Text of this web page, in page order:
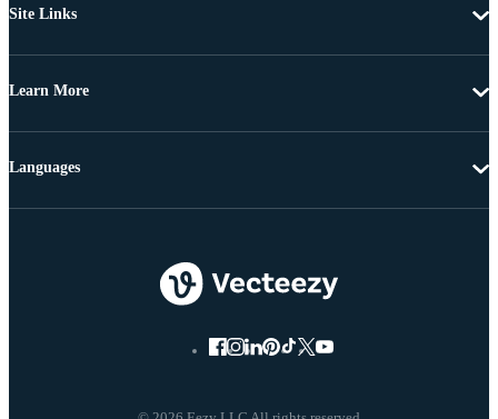
Site Links
Learn More
Languages